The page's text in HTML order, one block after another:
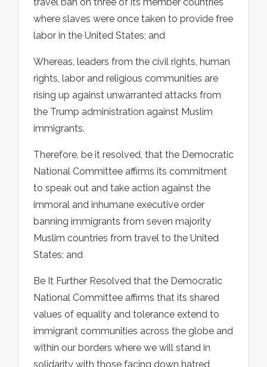
where slaves were once taken to provide free
labor in the United States; and
Whereas, leaders from the civil rights, human
rights, labor and religious communities are
rising up against unwarranted attacks from
the Trump administration against Muslim
immigrants.
Therefore, be it resolved, that the Democratic
National Committee affirms its commitment
to speak out and take action against the
immoral and inhumane executive order
banning immigrants from seven majority
Muslim countries from travel to the United
States; and
Be It Further Resolved that the Democratic
National Committee affirms that its shared
values of equality and tolerance extend to
immigrant communities across the globe and
within our borders where we will stand in
solidarity with those facing down hatred,